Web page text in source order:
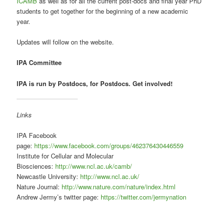
students to get together for the beginning of a new academic
year.
Updates will follow on the website.
IPA Committee
IPA is run by Postdocs, for Postdocs. Get involved!
Links
IPA Facebook
page: https://www.facebook.com/groups/462376430446559
Institute for Cellular and Molecular
Biosciences: http://www.ncl.ac.uk/camb/
Newcastle University: http://www.ncl.ac.uk/
Nature Journal: http://www.nature.com/nature/index.html
Andrew Jermy’s twitter page: https://twitter.com/jermynation